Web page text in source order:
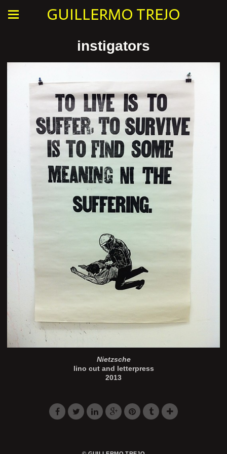
GUILLERMO TREJO
instigators
Nietzsche
lino cut and letterpress
2013